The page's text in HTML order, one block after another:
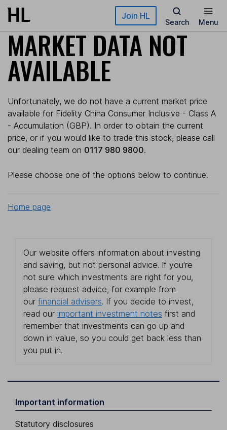
Skip to main content Join HL
Search Menu
MARKET DATA NOT
AVAILABLE
Unfortunately, we do not have a current market price
available for Fidelity China Consumer Inclusive - Class A
- Accumulation (GBP). In order to obtain the current
price, or if you would like to trade this stock, please call
our dealing team on 0117 980 9800.
Please choose one of the options below to continue.
Home page
Our website offers information about investing
and saving, but not personal advice. If you're
not sure which investments are right for you,
please request advice, for example from
our financial advisers. If you decide to invest,
read our important investment notes first and
remember that investments can go up and
down in value, so you could get back less than
you put in.
Important information
Statutory disclosures